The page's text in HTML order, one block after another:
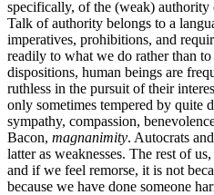
specifically, of the (weak)
Talk of authority belongs to a
imperatives, prohibitions, and
readily to what we do rather than
dispositions, human beings are
ruthless in the pursuit of their
only sometimes tempered by quite
sympathy, compassion,
Bacon, magnanimity. Autocrats
latter as weaknesses. The rest of
and if we feel remorse, it is not
because we have done someone